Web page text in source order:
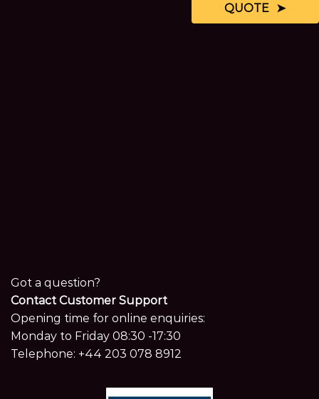
Got a question?
Contact Customer Support
Opening time for online enquiries:
Monday to Friday 08:30 -17:30
Telephone: +44 203 078 8912
QUOTE